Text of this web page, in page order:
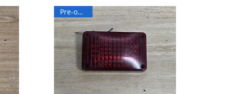
Pre-owned